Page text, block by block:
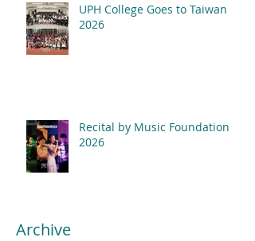
UPH College Goes to Taiwan
2026
Recital by Music Foundation
2026
Archive